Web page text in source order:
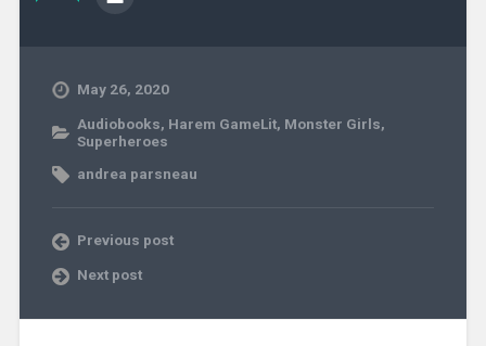
May 26, 2020
Audiobooks, Harem GameLit, Monster Girls,
Superheroes
andrea parsneau
Previous post
Next post